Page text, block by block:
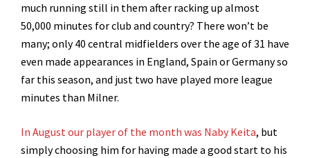
much running still in them after racking up almost
50,000 minutes for club and country? There won’t be
many; only 40 central midfielders over the age of 31 have
even made appearances in England, Spain or Germany so
far this season, and just two have played more league
minutes than Milner.
In August our player of the month was Naby Keita, but
simply choosing him for having made a good start to his